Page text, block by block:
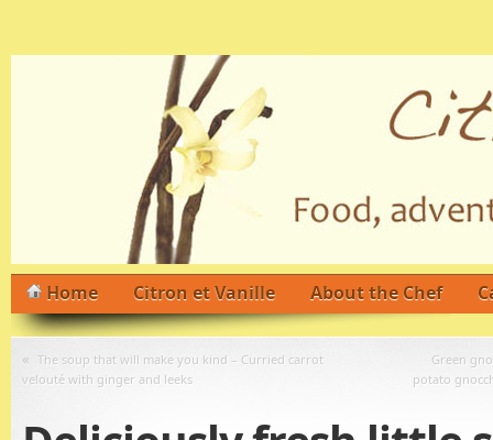
Home Citron et Vanille About the Chef
« The soup that will make you kind – Curried carrot
velouté with ginger and leeks
Green
potato